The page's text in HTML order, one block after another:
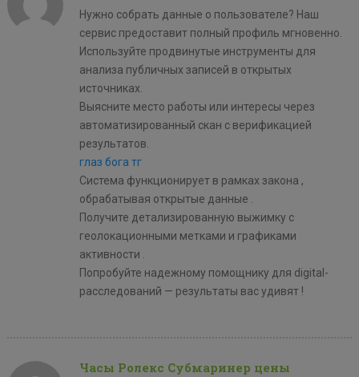
Нужно собрать данные о пользователе? Наш
сервис предоставит полный профиль мгновенно.
Используйте продвинутые инструменты для
анализа публичных записей в открытых
источниках.
Выясните место работы или интересы через
автоматизированный скан с верификацией
результатов.
глаз бога тг
Система функционирует в рамках закона ,
обрабатывая открытые данные .
Получите детализированную выжимку с
геолокационными метками и графиками
активности .
Попробуйте надежному помощнику для digital-
расследований — результаты вас удивят !
Часы Ролекс Субмаринер цены